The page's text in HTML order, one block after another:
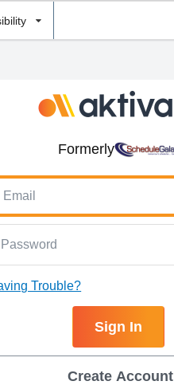
Formerly
Trouble?
Sign In
Create Account